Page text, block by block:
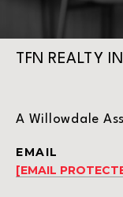
TFN REALTY
A Willowdale
EMAIL
[EMAIL